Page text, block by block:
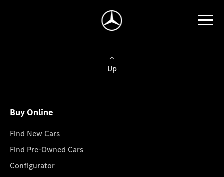
Up
Buy Online
Find New Cars
Find Pre-Owned Cars
Configurator